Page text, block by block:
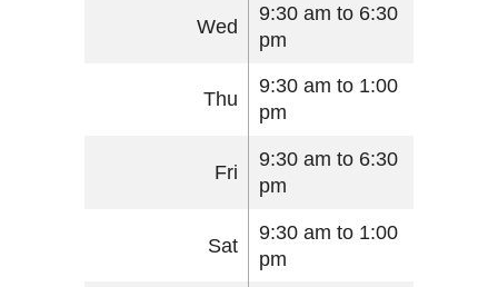
Wed
9:30 am to 6:30
pm
Thu
9:30 am to 1:00
pm
Fri
9:30 am to 6:30
pm
Sat
9:30 am to 1:00
pm